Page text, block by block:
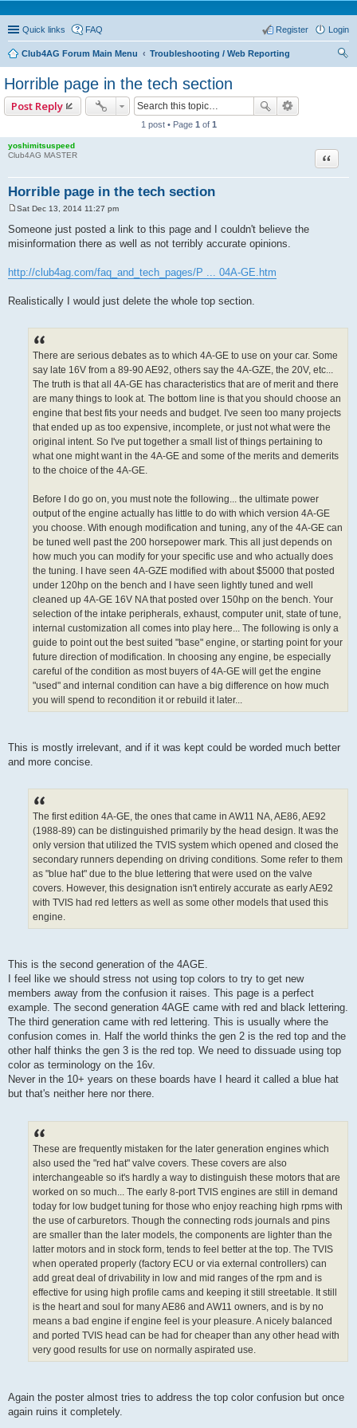
Quick links FAQ Login
Register
Club4AG Forum Main Menu
Troubleshooting / Web Reporting
Horrible page in the tech section
Post Reply
1 post • Page 1 of 1
yoshimitsuspeed
Club4AG MASTER
Horrible page in the tech section
Quote
s
t
Sat Dec 13, 2014 11:27 pm
Someone just posted a link to this page and I couldn't believe the
misinformation there as well as not terribly accurate opinions.
http://club4ag.com/faq_and_tech_pages/P ... 04A-GE.htm
Realistically I would just delete the whole top section.
There are serious debates as to which 4A-GE to use on your car. Some
say late 16V from a 89-90 AE92, others say the 4A-GZE, the 20V, etc...
The truth is that all 4A-GE has characteristics that are of merit and there
are many things to look at. The bottom line is that you should choose an
engine that best fits your needs and budget. I've seen too many projects
that ended up as too expensive, incomplete, or just not what were the
original intent. So I've put together a small list of things pertaining to
what one might want in the 4A-GE and some of the merits and demerits
to the choice of the 4A-GE.
Before I do go on, you must note the following... the ultimate power
output of the engine actually has little to do with which version 4A-GE
you choose. With enough modification and tuning, any of the 4A-GE can
be tuned well past the 200 horsepower mark. This all just depends on
how much you can modify for your specific use and who actually does
the tuning. I have seen 4A-GZE modified with about $5000 that posted
under 120hp on the bench and I have seen lightly tuned and well
cleaned up 4A-GE 16V NA that posted over 150hp on the bench. Your
selection of the intake peripherals, exhaust, computer unit, state of tune,
internal customization all comes into play here... The following is only a
guide to point out the best suited "base" engine, or starting point for your
future direction of modification. In choosing any engine, be especially
careful of the condition as most buyers of 4A-GE will get the engine
"used" and internal condition can have a big difference on how much
you will spend to recondition it or rebuild it later...
This is mostly irrelevant, and if it was kept could be worded much better
and more concise.
The first edition 4A-GE, the ones that came in AW11 NA, AE86, AE92
(1988-89) can be distinguished primarily by the head design. It was the
only version that utilized the TVIS system which opened and closed the
secondary runners depending on driving conditions. Some refer to them
as "blue hat" due to the blue lettering that were used on the valve
covers. However, this designation isn't entirely accurate as early AE92
with TVIS had red letters as well as some other models that used this
engine.
This is the second generation of the 4AGE.
I feel like we should stress not using top colors to try to get new
members away from the confusion it raises. This page is a perfect
example. The second generation 4AGE came with red and black lettering.
The third generation came with red lettering. This is usually where the
confusion comes in. Half the world thinks the gen 2 is the red top and the
other half thinks the gen 3 is the red top. We need to dissuade using top
color as terminology on the 16v.
Never in the 10+ years on these boards have I heard it called a blue hat
but that's neither here nor there.
These are frequently mistaken for the later generation engines which
also used the "red hat" valve covers. These covers are also
interchangeable so it's hardly a way to distinguish these motors that are
worked on so much... The early 8-port TVIS engines are still in demand
today for low budget tuning for those who enjoy reaching high rpms with
the use of carburetors. Though the connecting rods journals and pins
are smaller than the later models, the components are lighter than the
latter motors and in stock form, tends to feel better at the top. The TVIS
when operated properly (factory ECU or via external controllers) can
add great deal of drivability in low and mid ranges of the rpm and is
effective for using high profile cams and keeping it still streetable. It still
is the heart and soul for many AE86 and AW11 owners, and is by no
means a bad engine if engine feel is your pleasure. A nicely balanced
and ported TVIS head can be had for cheaper than any other head with
very good results for use on normally aspirated use.
Again the poster almost tries to address the top color confusion but once
again ruins it completely.